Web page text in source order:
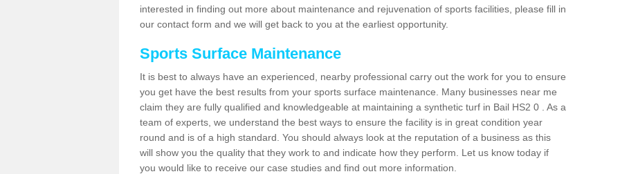
interested in finding out more about maintenance and rejuvenation of sports facilities, please fill in
our contact form and we will get back to you at the earliest opportunity.
Sports Surface Maintenance
It is best to always have an experienced, nearby professional carry out the work for you to ensure
you get have the best results from your sports surface maintenance. Many businesses near me
claim they are fully qualified and knowledgeable at maintaining a synthetic turf in Bail HS2 0 . As a
team of experts, we understand the best ways to ensure the facility is in great condition year
round and is of a high standard. You should always look at the reputation of a business as this
will show you the quality that they work to and indicate how they perform. Let us know today if
you would like to receive our case studies and find out more information.